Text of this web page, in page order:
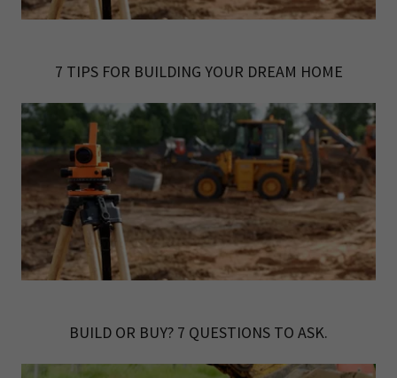
7 TIPS FOR BUILDING YOUR DREAM HOME
BUILD OR BUY? 7 QUESTIONS TO ASK.